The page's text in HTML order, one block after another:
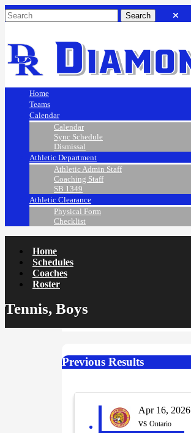
Home
Teams
Calendar
Calendar
Sync Schedule
Dismissal
Athletic Department
Athletic Admin Staff
Coaching Staff
SB 1349
Athletic Clearance
Physical Form
Checklist
Home
Schedules
Coaches
Roster
Tennis, Boys
Previous Results
Apr 16, 2026
vs Ontario